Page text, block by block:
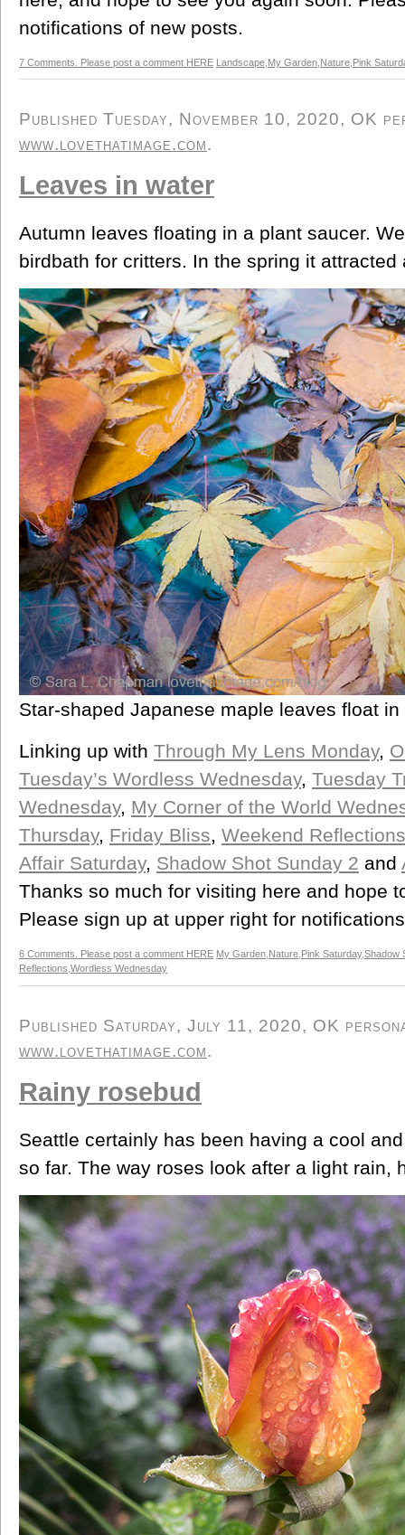
notifications of new posts.
7 Comments. Please post a comment HERE Landscape My Garden Nature Pink
Published Tuesday, November 10, 2020, OK
www.lovethatimage.com.
Leaves in water
Autumn leaves floating in a plant saucer.
birdbath for critters. In the spring it
Star-shaped Japanese maple leaves float in
Linking up with Through My Lens Monday,
Tuesday’s Wordless Wednesday, Tuesday
Wednesday, My Corner of the World
Thursday, Friday Bliss, Weekend Reflections
Affair Saturday, Shadow Shot Sunday 2 and
Thanks so much for visiting here and hope
Please sign up at upper right for
6 Comments. Please post a comment HERE My Garden Nature Pink Saturday,Shadow
Reflections Wordless Wednesday
Published Saturday, July 11, 2020, OK
www.lovethatimage.com.
Rainy rosebud
Seattle certainly has been having a cool
so far. The way roses look after a light rain,